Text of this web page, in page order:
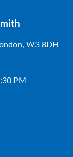
W3 8DH
PM